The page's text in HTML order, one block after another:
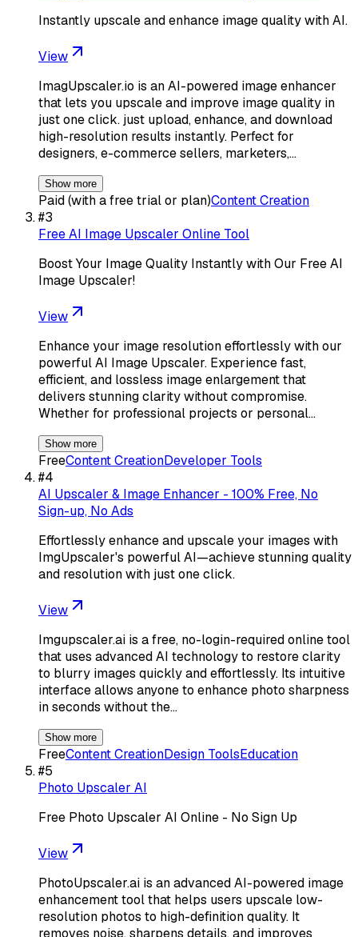
Instantly upscale and enhance image quality with AI.
View
ImagUpscaler.io is an AI-powered image enhancer
that lets you upscale and improve image quality in
just one click. just upload, enhance, and download
high-resolution results instantly. Perfect for
designers, e-commerce sellers, marketers,…
Show more
Paid (with a free trial or plan)Content Creation
#3
Free AI Image Upscaler Online Tool
Boost Your Image Quality Instantly with Our Free AI
Image Upscaler!
View
Enhance your image resolution effortlessly with our
powerful AI Image Upscaler. Experience fast,
efficient, and lossless image enlargement that
delivers stunning clarity without compromise.
Whether for professional projects or personal…
Show more
FreeContent CreationDeveloper Tools
#4
AI Upscaler & Image Enhancer - 100% Free, No
Sign-up, No Ads
Effortlessly enhance and upscale your images with
ImgUpscaler's powerful AI—achieve stunning quality
and resolution with just one click.
View
Imgupscaler.ai is a free, no-login-required online tool
that uses advanced AI technology to restore clarity
to blurry images quickly and effortlessly. Its intuitive
interface allows anyone to enhance photo sharpness
in seconds without the…
Show more
FreeContent CreationDesign ToolsEducation
#5
Photo Upscaler AI
Free Photo Upscaler AI Online - No Sign Up
View
PhotoUpscaler.ai is an advanced AI-powered image
enhancement tool that helps users upscale low-
resolution photos to high-definition quality. It
removes noise, sharpens details, and improves